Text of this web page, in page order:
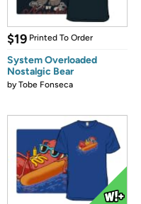
$19 Printed To Order
System Overloaded
Nostalgic Bear
byTobe Fonseca